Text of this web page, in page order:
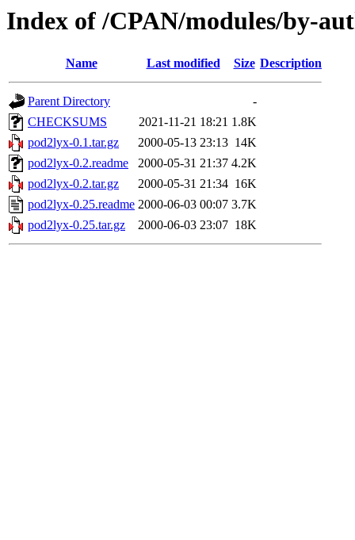
Index of /CPAN/modules/by-
Name Last modified Size Description
Parent Directory
-
CHECKSUMS
2021-11-21 18:21 1.8K
pod2lyx-0.1.tar.gz
2000-05-13 23:13 14K
pod2lyx-0.2.readme
2000-05-31 21:37 4.2K
pod2lyx-0.2.tar.gz
2000-05-31 21:34 16K
pod2lyx-0.25.readme 2000-06-03 00:07 3.7K
pod2lyx-0.25.tar.gz
2000-06-03 23:07 18K